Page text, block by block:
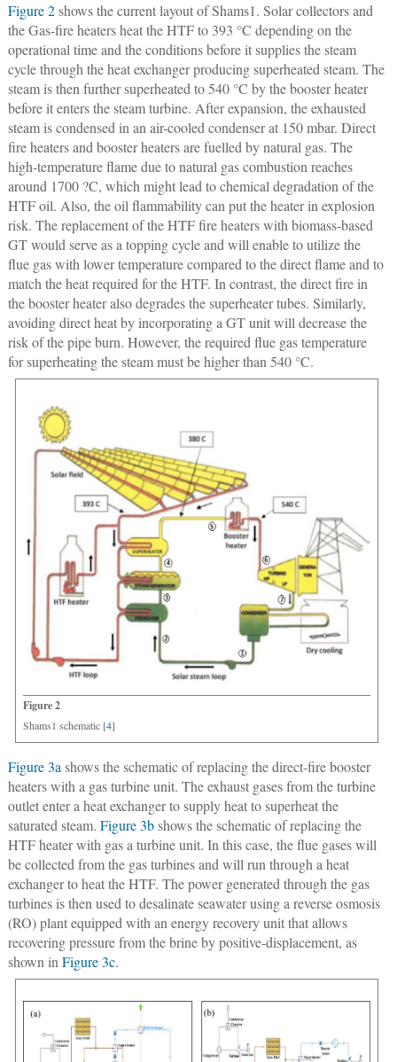
Figure 2shows the current layout of Shams1. Solar collectors and
the Gas-fire heaters heat the HTF to 393 °C depending on the
operational time and the conditions before it supplies the steam
cycle through the heat exchanger producing superheated steam. The
steam is then further superheated to 540 °C by the booster heater
before it enters the steam turbine. After expansion, the exhausted
steam is condensed in an air-cooled condenser at 150 mbar. Direct
fire heaters and booster heaters are fuelled by natural gas. The
high-temperature flame due to natural gas combustion reaches
around 1700 ?C, which might lead to chemical degradation of the
HTF oil. Also, the oil flammability can put the heater in explosion
risk. The replacement of the HTF fire heaters with biomass-based
GT would serve as a topping cycle and will enable to utilize the
flue gas with lower temperature compared to the direct flame and to
match the heat required for the HTF. In contrast, the direct fire in
the booster heater also degrades the superheater tubes. Similarly,
avoiding direct heat by incorporating a GT unit will decrease the
risk of the pipe burn. However, the required flue gas temperature
for superheating the steam must be higher than 540 °C.
Figure 2
Shams1 schematic [4]
Figure 3ashows the schematic of replacing the direct-fire booster
heaters with a gas turbine unit. The exhaust gases from the turbine
outlet enter a heat exchanger to supply heat to superheat the
saturated steam. Figure 3bshows the schematic of replacing the
HTF heater with gas a turbine unit. In this case, the flue gases will
be collected from the gas turbines and will run through a heat
exchanger to heat the HTF. The power generated through the gas
turbines is then used to desalinate seawater using a reverse osmosis
(RO) plant equipped with an energy recovery unit that allows
recovering pressure from the brine by positive-displacement, as
shown inFigure 3c.